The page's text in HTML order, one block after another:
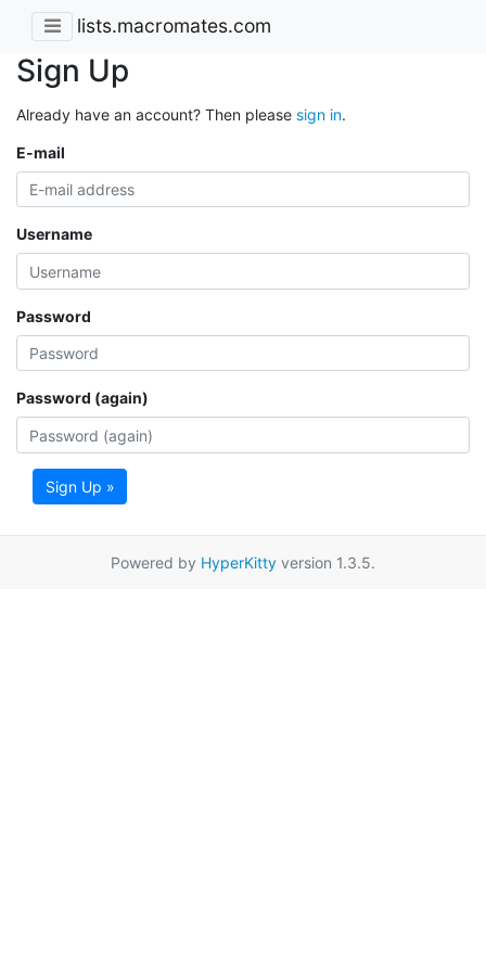
lists.macromates.com
Sign Up
Already have an account? Then please sign in.
E-mail
Username
Password
Password (again)
Sign Up »
Powered by HyperKitty version 1.3.5.